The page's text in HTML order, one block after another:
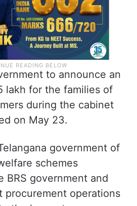
to announce an
lakh for the families of
during the cabinet
on May 23.
government of
schemes
BRS government and
procurement operations